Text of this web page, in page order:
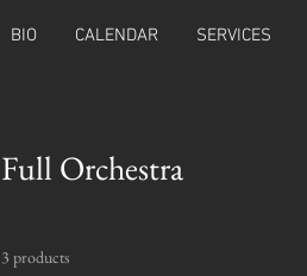
BIO CALENDAR SERVICES
Full Orchestra
3 products